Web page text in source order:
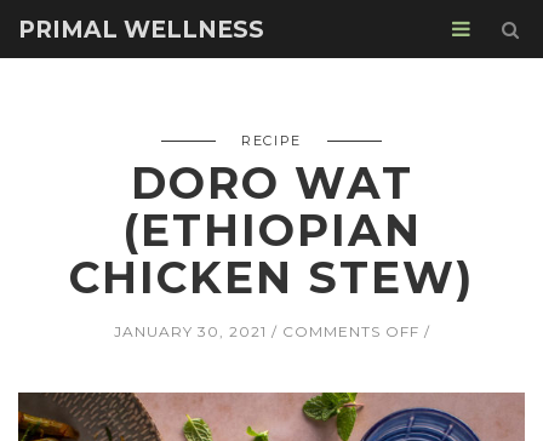
PRIMAL WELLNESS
RECIPE
DORO WAT
(ETHIOPIAN
CHICKEN STEW)
JANUARY 30, 2021 COMMENTS OFFON
(ETHIOPIAN
CHICKEN